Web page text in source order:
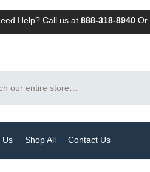
Help? Call us at 888-318-8940Or
Us Shop All Contact Us